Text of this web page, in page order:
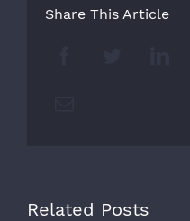
Share This Article
Related Posts